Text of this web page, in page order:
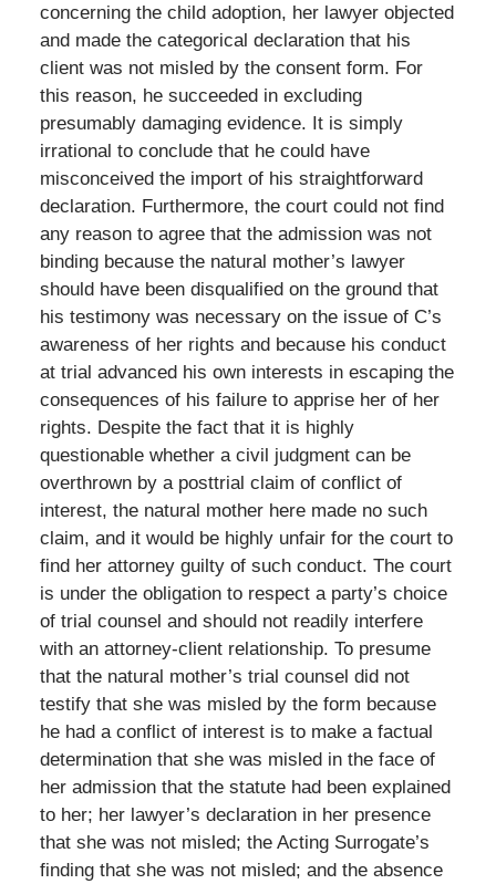
concerning the child adoption, her lawyer objected
and made the categorical declaration that his
client was not misled by the consent form. For
this reason, he succeeded in excluding
presumably damaging evidence. It is simply
irrational to conclude that he could have
misconceived the import of his straightforward
declaration. Furthermore, the court could not find
any reason to agree that the admission was not
binding because the natural mother’s lawyer
should have been disqualified on the ground that
his testimony was necessary on the issue of C’s
awareness of her rights and because his conduct
at trial advanced his own interests in escaping the
consequences of his failure to apprise her of her
rights. Despite the fact that it is highly
questionable whether a civil judgment can be
overthrown by a posttrial claim of conflict of
interest, the natural mother here made no such
claim, and it would be highly unfair for the court to
find her attorney guilty of such conduct. The court
is under the obligation to respect a party’s choice
of trial counsel and should not readily interfere
with an attorney-client relationship. To presume
that the natural mother’s trial counsel did not
testify that she was misled by the form because
he had a conflict of interest is to make a factual
determination that she was misled in the face of
her admission that the statute had been explained
to her; her lawyer’s declaration in her presence
that she was not misled; the Acting Surrogate’s
finding that she was not misled; and the absence